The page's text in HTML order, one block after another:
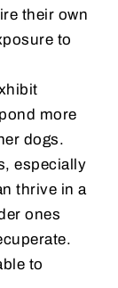
their own
to
more
dogs.
especially
thrive in a
ones
to